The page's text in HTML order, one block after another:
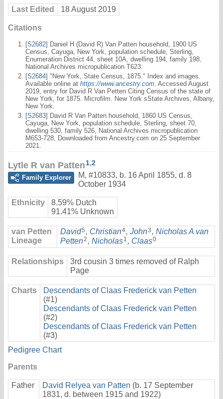
Last Edited 18 August 2019
Citations
[S2682] Daniel H (David R) Van Patten household, 1900 US
Census, Cayuga, New York, population schedule, Sterling,
Enumeration District 44, sheet 10A, dwelling 194, family 198,
National Archives micropublication T623.
[S2684] "New York, State Census, 1875." Index and images.
Available online at https://www.ancestry.com . Accessed August
2019, entry for David R Van Petten Citing Census of the state of
New York, for 1875. Microfilm. New York sState Archives, Albany,
New York.
[S2683] David R Van Patten household, 1860 US Census,
Cayuga, New York, population schedule, Sterling, sheet 70,
dwelling 530, family 526, National Archives micropublication
M653-728, Downloaded from Ancestry.com on 25 September
2021.
Lytle R van Patten1,2
Family Explorer
M, #10833, b. 16 April 1855, d. 8
October 1934
Ethnicity
8.59% Dutch
91.41% Unknown
van Petten
Lineage
David5 , Christian4, John3 , Nicholas A van
Petten2 , Nicholas1 , Claas0
Relationships
3rd cousin 3 times removed of Ralph
Page
Charts
Descendants of Claas Frederick van Petten
(#1)
Descendants of Claas Frederick van Petten
(#2)
Descendants of Claas Frederick van Petten
(#3)
Pedigree Chart
Parents
Father David Relyea van Patten (b. 17 September
1831, d. between 1915 and 1922)